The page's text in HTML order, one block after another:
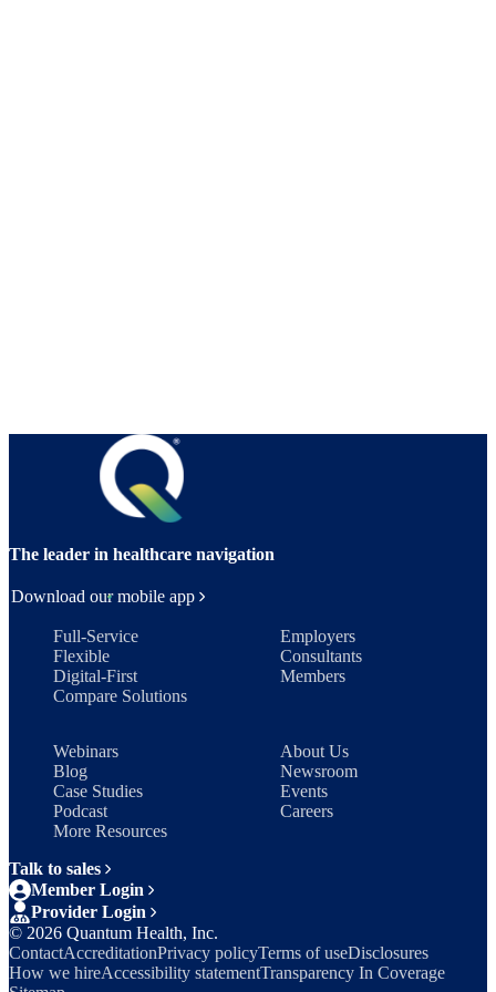
The leader in healthcare navigation
Download our mobile app
Full-Service
Flexible
Digital-First
Compare Solutions
Employers
Consultants
Members
Webinars
Blog
Case Studies
Podcast
More Resources
About Us
Newsroom
Events
Careers
Talk to sales
Member Login
Provider Login
© 2026 Quantum Health, Inc.
ContactAccreditationPrivacy policyTerms of useDisclosures
How we hireAccessibility statementTransparency In Coverage